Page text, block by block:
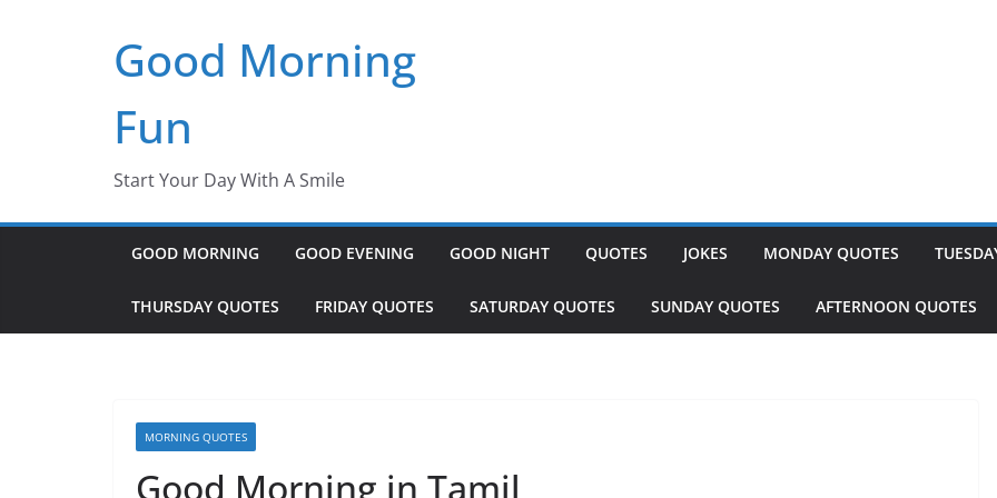
Good Morning
Fun
Start Your Day With A Smile
GOOD MORNING GOOD EVENING GOOD NIGHT QUOTES JOKES MONDAY QUOTES
THURSDAY QUOTES FRIDAY QUOTES SATURDAY QUOTES SUNDAY QUOTES AFTERNOON QUOTES
MORNING QUOTES
Good Morning in Tamil